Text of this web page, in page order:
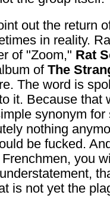
out the return
in reality.
of "Zoom," Rat
of The
The word is
it. Because that
synonym for
nothing
be fucked.
you
is not yet the